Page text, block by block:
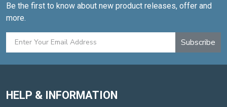
Be the first to know about new product releases, offer and
more.
Subscribe
HELP & INFORMATION